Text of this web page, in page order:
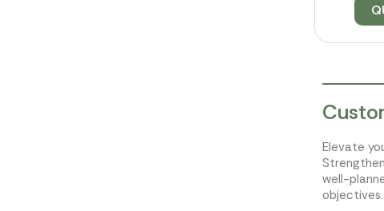
Elevate
well-
objectives.